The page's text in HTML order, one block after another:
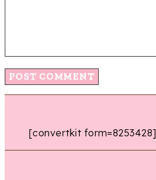
[convertkit form=8253428]